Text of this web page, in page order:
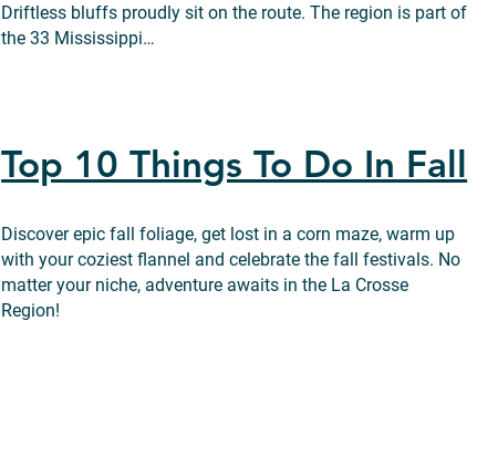
Driftless bluffs proudly sit on the route. The region is part of
the 33 Mississippi…
Top 10 Things To Do In Fall
Discover epic fall foliage, get lost in a corn maze, warm up
with your coziest flannel and celebrate the fall festivals. No
matter your niche, adventure awaits in the La Crosse
Region!